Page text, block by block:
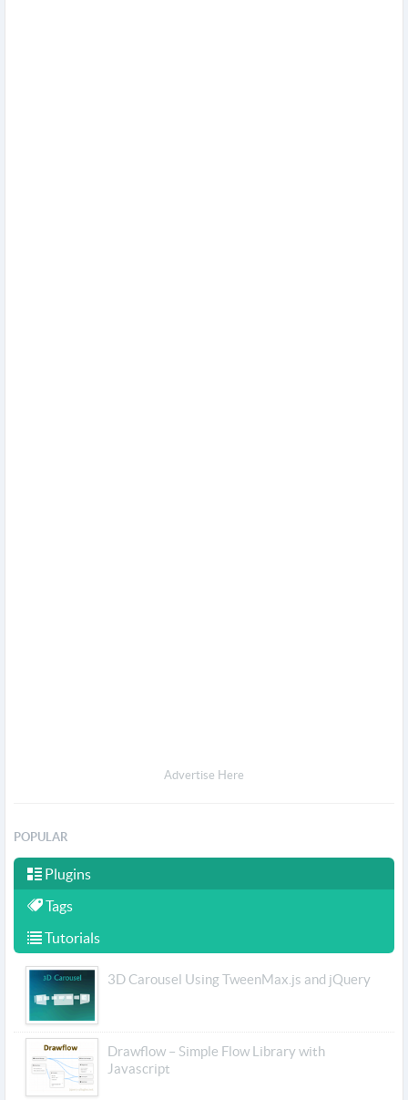
Advertise Here
POPULAR
Plugins
Tags
Tutorials
3D Carousel Using TweenMax.js and jQuery
Drawflow – Simple Flow Library with
Javascript